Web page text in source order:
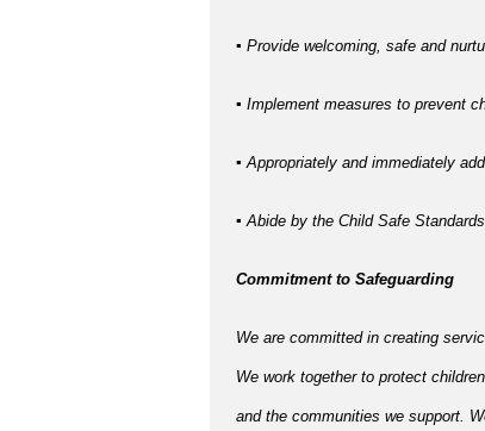
▪ Provide welcoming, safe and
▪ Implement measures to prevent
▪ Appropriately and immediately
▪ Abide by the Child Safe
Commitment to Safeguarding
We are committed in creating
We work together to protect
and the communities we support.